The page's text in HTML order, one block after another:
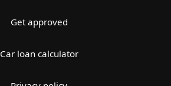
Get approved
Car loan calculator